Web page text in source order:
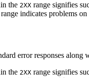
the 2XX range signifies
indicates problems on
error responses along
the 2XX range signifies